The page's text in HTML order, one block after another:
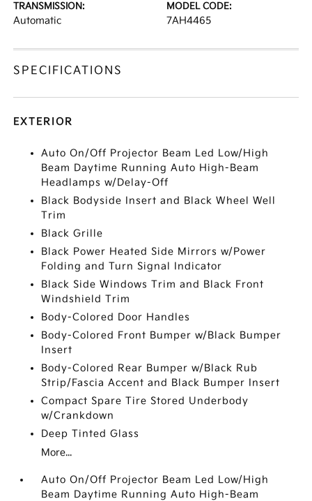
TRANSMISSION:
Automatic
MODEL CODE:
7AH4465
SPECIFICATIONS
EXTERIOR
Auto On/Off Projector Beam Led Low/High
Beam Daytime Running Auto High-Beam
Headlamps w/Delay-Off
Black Bodyside Insert and Black Wheel Well
Trim
Black Grille
Black Power Heated Side Mirrors w/Power
Folding and Turn Signal Indicator
Black Side Windows Trim and Black Front
Windshield Trim
Body-Colored Door Handles
Body-Colored Front Bumper w/Black Bumper
Insert
Body-Colored Rear Bumper w/Black Rub
Strip/Fascia Accent and Black Bumper Insert
Compact Spare Tire Stored Underbody
w/Crankdown
Deep Tinted Glass
More...
Auto On/Off Projector Beam Led Low/High
Beam Daytime Running Auto High-Beam